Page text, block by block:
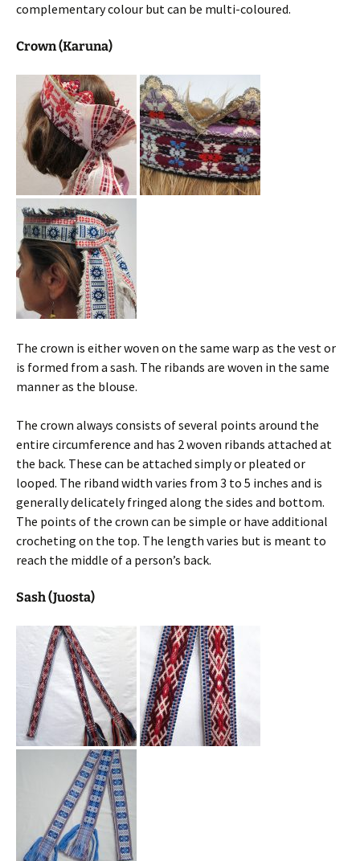
complementary colour but can be multi-coloured.
Crown (Karuna)
The crown is either woven on the same warp as the vest or
is formed from a sash. The ribands are woven in the same
manner as the blouse.
The crown always consists of several points around the
entire circumference and has 2 woven ribands attached at
the back. These can be attached simply or pleated or
looped. The riband width varies from 3 to 5 inches and is
generally delicately fringed along the sides and bottom.
The points of the crown can be simple or have additional
crocheting on the top. The length varies but is meant to
reach the middle of a person’s back.
Sash (Juosta)